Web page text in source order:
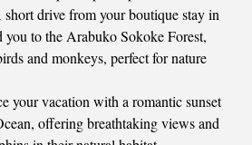
short drive from your boutique stay in
to the Arabuko Sokoke Forest,
and monkeys, perfect for nature
your vacation with a romantic sunset
offering breathtaking views and